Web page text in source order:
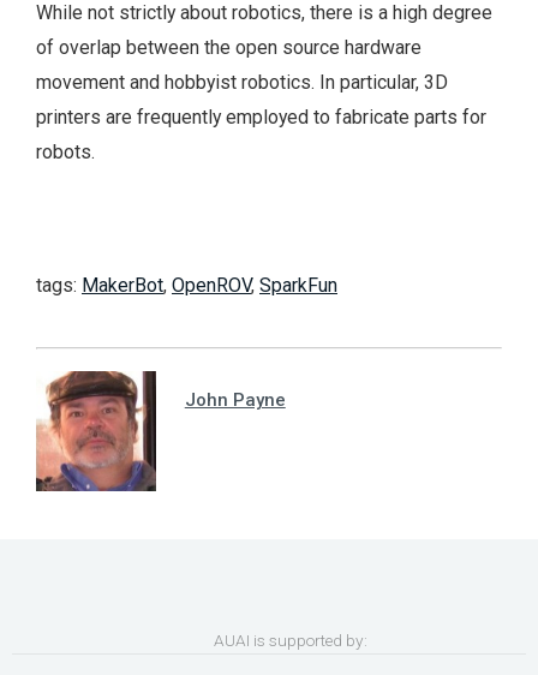
While not strictly about robotics, there is a high degree
of overlap between the open source hardware
movement and hobbyist robotics. In particular, 3D
printers are frequently employed to fabricate parts for
robots.
tags: MakerBot, OpenROV, SparkFun
John Payne
AUAI is supported by: